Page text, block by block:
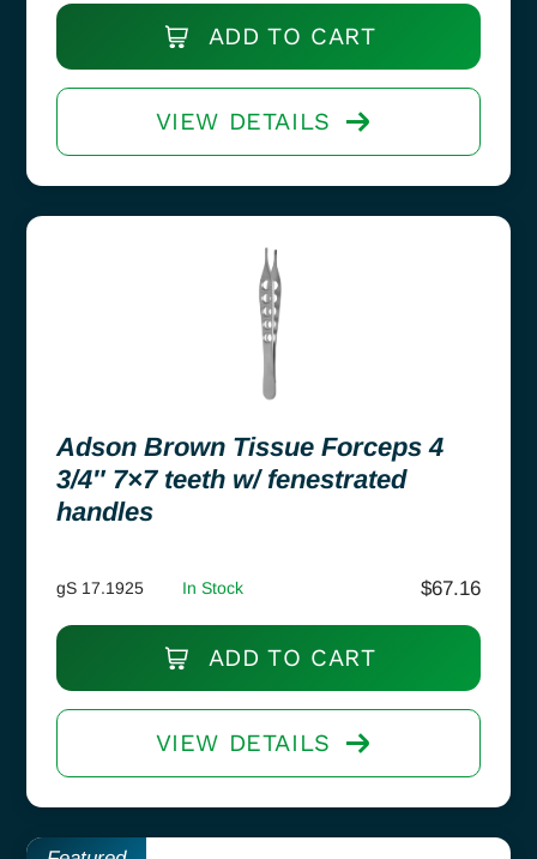
ADD TO CART
VIEW DETAILS
Adson Brown Tissue Forceps 4
3/4″ 7×7 teeth w/ fenestrated
handles
gS 17.1925 In Stock $67.16
ADD TO CART
VIEW DETAILS